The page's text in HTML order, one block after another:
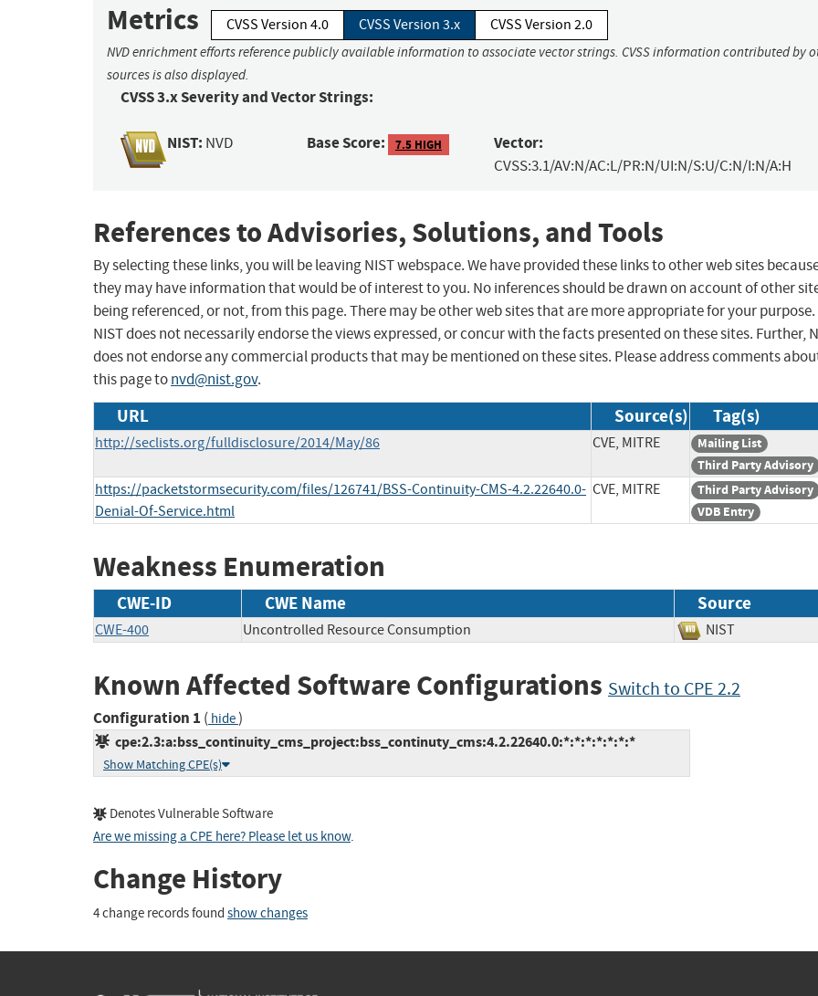
Metrics CVSS Version 4.0 CVSS Version 3.x CVSS Version 2.0
NVD enrichment efforts reference publicly available information to associate vector strings. CVSS information contributed by
sources is also displayed.
CVSS 3.x Severity and Vector Strings:
NIST: NVD Base Score: 7.5 HIGH Vector:
CVSS:3.1/AV:N/AC:L/PR:N/UI:N/S:U/C:N/I:N/A:H
References to Advisories, Solutions, and Tools
By selecting these links, you will be leaving NIST webspace. We have provided these links to other web sites
they may have information that would be of interest to you. No inferences should be drawn on account of other
being referenced, or not, from this page. There may be other web sites that are more appropriate for your purpose.
NIST does not necessarily endorse the views expressed, or concur with the facts presented on these sites. Further,
does not endorse any commercial products that may be mentioned on these sites. Please address comments
this page tonvd@nist.gov.
URL Source(s) Tag(s)
http://seclists.org/fulldisclosure/2014/May/86 CVE, MITRE
Mailing List
Third Party Advisory
https://packetstormsecurity.com/files/126741/BSS-Continuity-CMS-4.2.22640.0-
Denial-Of-Service.html
CVE, MITRE
Third Party Advisory
VDB Entry
Weakness Enumeration
CWE-ID CWE Name Source
CWE-400 Uncontrolled Resource Consumption NIST
Known Affected Software Configurations Switch to CPE 2.2
Configuration 1 ( hide)
cpe:2.3:a:bss_continuity_cms_project:bss_continuty_cms:4.2.22640.0:*:*:*:*:*:*:*
Show Matching CPE(s)
Denotes Vulnerable Software
Are we missing a CPE here? Please let us know.
Change History
4 change records found show changes